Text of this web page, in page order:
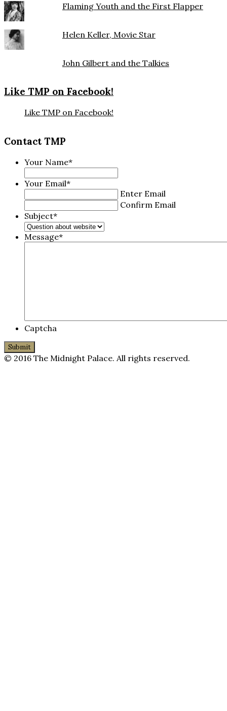
Flaming Youth and the First Flapper
Helen Keller, Movie Star
John Gilbert and the Talkies
Like TMP on Facebook!
Like TMP on Facebook!
Contact TMP
Your Name*
Your Email*
Enter Email
Confirm Email
Subject*
Message*
Captcha
© 2016 The Midnight Palace. All rights reserved.